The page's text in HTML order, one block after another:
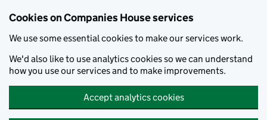
Cookies on Companies House services
We use some essential cookies to make our services work.
We'd also like to use analytics cookies so we can understand
how you use our services and to make improvements.
Accept analytics cookies